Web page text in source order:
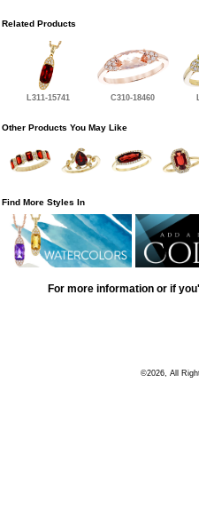
Related Products
L311-15741 C310-18460
Other Products You May Like
Find More Styles In
For more information or if
©2026, All